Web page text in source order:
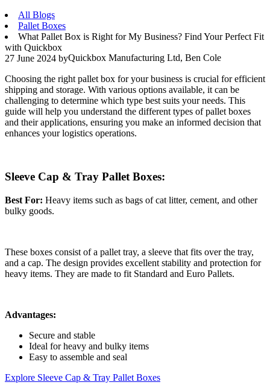
All Blogs
Pallet Boxes
What Pallet Box is Right for My Business? Find Your Perfect Fit
with Quickbox
27 June 2024 byQuickbox Manufacturing Ltd, Ben Cole
Choosing the right pallet box for your business is crucial for efficient
shipping and storage. With various options available, it can be
challenging to determine which type best suits your needs. This
guide will help you understand the different types of pallet boxes
and their applications, ensuring you make an informed decision that
enhances your logistics operations.
Sleeve Cap & Tray Pallet Boxes:
Best For: Heavy items such as bags of cat litter, cement, and other
bulky goods.
These boxes consist of a pallet tray, a sleeve that fits over the tray,
and a cap. The design provides excellent stability and protection for
heavy items. They are made to fit Standard and Euro Pallets.
Advantages:
Secure and stable
Ideal for heavy and bulky items
Easy to assemble and seal
Explore Sleeve Cap & Tray Pallet Boxes